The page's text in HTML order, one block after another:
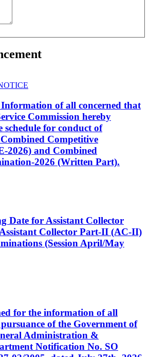
of all concerned that
Commission hereby
schedule for conduct of
Competitive
2026) and Combined
2026 (Written Part).
Date for Assistant Collector
Collector Part-II (AC-II)
(Session April/May
for the information of all
of the Government of
Administration &
Notification No. SO